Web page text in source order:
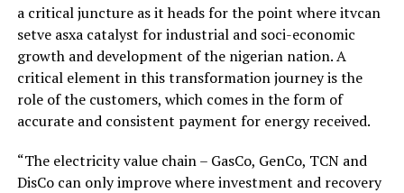
a critical juncture as it heads for the point where itvcan
setve asxa catalyst for industrial and soci-economic
growth and development of the nigerian nation. A
critical element in this transformation journey is the
role of the customers, which comes in the form of
accurate and consistent payment for energy received.
“The electricity value chain – GasCo, GenCo, TCN and
DisCo can only improve where investment and recovery